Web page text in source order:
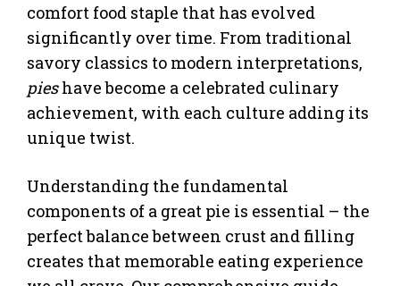
comfort food staple that has evolved
significantly over time. From traditional
savory classics to modern interpretations,
pieshave become a celebrated culinary
achievement, with each culture adding its
unique twist.
Understanding the fundamental
components of a great pie is essential – the
perfect balance between crust and filling
creates that memorable eating experience